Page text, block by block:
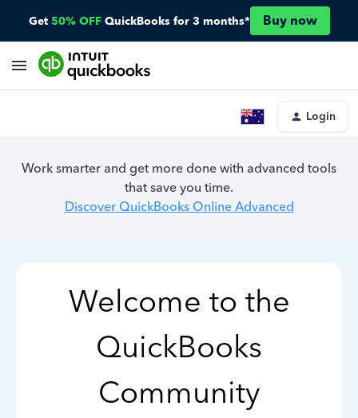
Get 50% OFF QuickBooks for 3 months* Buy now
Login
Work smarter and get more done with advanced tools
that save you time.
Discover QuickBooks Online Advanced
Welcome to the
QuickBooks
Community